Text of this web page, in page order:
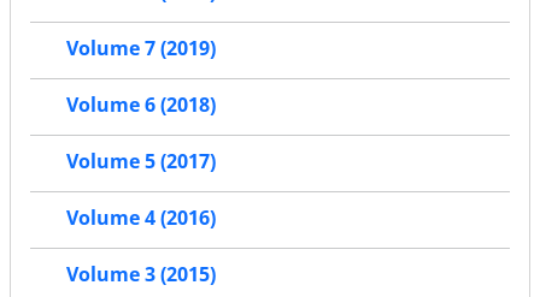
Volume 7 (2019)
Volume 6 (2018)
Volume 5 (2017)
Volume 4 (2016)
Volume 3 (2015)